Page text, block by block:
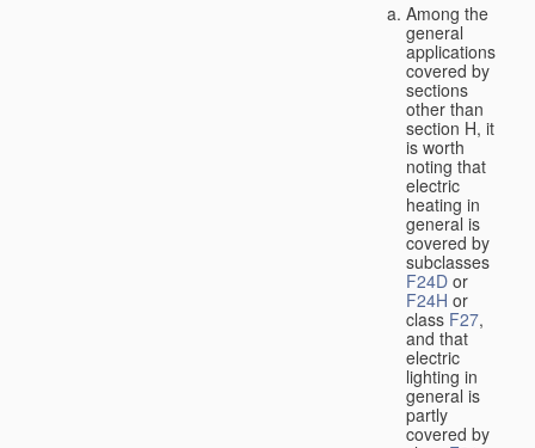
Among the
general
applications
covered by
sections
other than
section H, it
is worth
noting that
electric
heating in
general is
covered by
subclasses
F24D or
F24H or
class F27,
and that
electric
lighting in
general is
partly
covered by